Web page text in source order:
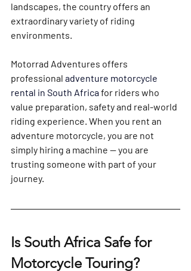
landscapes, the country offers an
extraordinary variety of riding
environments.
Motorrad Adventures offers
professional adventure motorcycle
rental in South Africa for riders who
value preparation, safety and real-world
riding experience. When you rent an
adventure motorcycle, you are not
simply hiring a machine — you are
trusting someone with part of your
journey.
Is South Africa Safe for
Motorcycle Touring?